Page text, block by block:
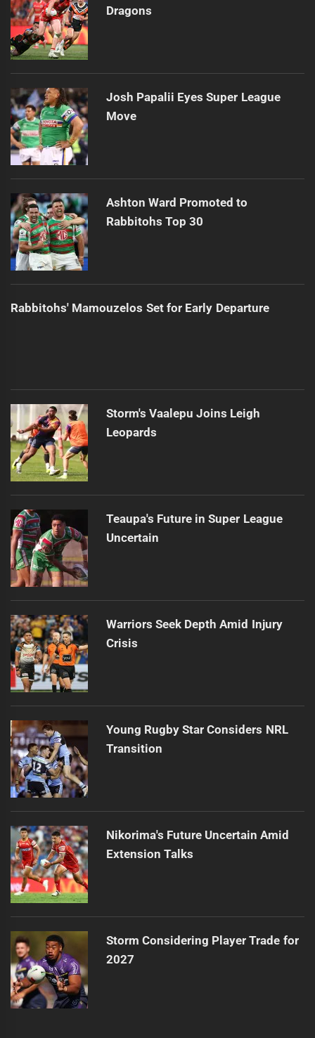
Dragons
Josh Papalii Eyes Super League
Move
Ashton Ward Promoted to
Rabbitohs Top 30
Rabbitohs' Mamouzelos Set for Early Departure
Storm's Vaalepu Joins Leigh
Leopards
Teaupa's Future in Super League
Uncertain
Warriors Seek Depth Amid Injury
Crisis
Young Rugby Star Considers NRL
Transition
Nikorima's Future Uncertain Amid
Extension Talks
Storm Considering Player Trade for
2027